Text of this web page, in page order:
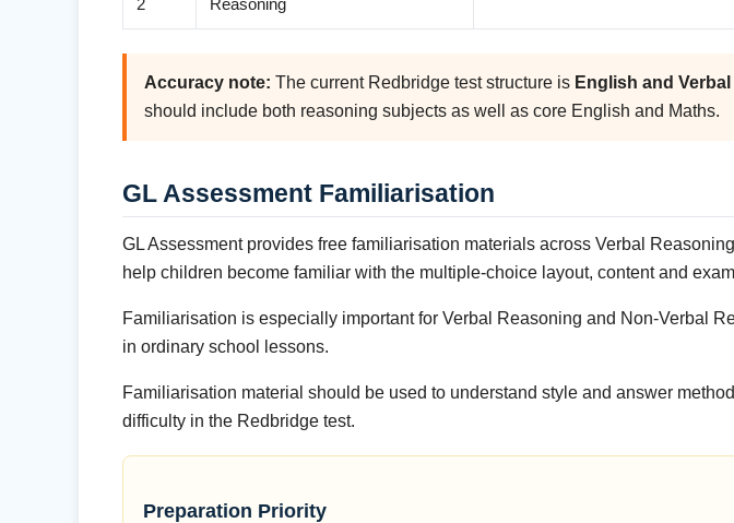
Accuracy note: The current Redbridge test structure is English and
should include both reasoning subjects as well as core English and Maths.
GL Assessment Familiarisation
GL Assessment provides free familiarisation materials across Verbal
help children become familiar with the multiple-choice layout, content and
Familiarisation is especially important for Verbal Reasoning and Non-Verbal
in ordinary school lessons.
Familiarisation material should be used to understand style and answer
difficulty in the Redbridge test.
Preparation Priority